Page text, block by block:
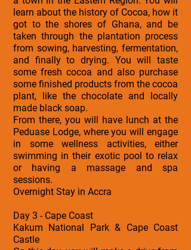
learn about the history of Cocoa, how it
got to the shores of Ghana, and be
taken through the plantation process
from sowing, harvesting, fermentation,
and finally to drying. You will taste
some fresh cocoa and also purchase
some finished products from the cocoa
plant, like the chocolate and locally
made black soap.
From there, you will have lunch at the
Peduase Lodge, where you will engage
in some wellness activities, either
swimming in their exotic pool to relax
or having a massage and spa
sessions.
Overnight Stay in Accra
Day 3 - Cape Coast
Kakum National Park & Cape Coast
Castle